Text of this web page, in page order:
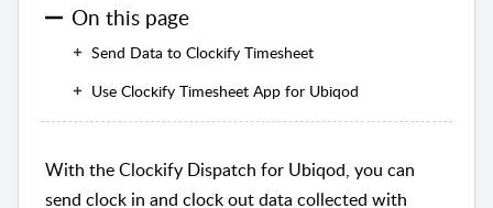
On this page
Send Data to Clockify Timesheet
Use Clockify Timesheet App for Ubiqod
With the Clockify Dispatch for Ubiqod, you can
send clock in and clock out data collected with